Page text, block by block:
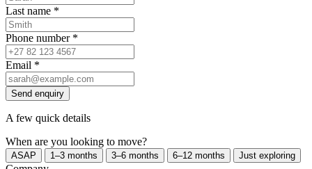
Last name *
Phone number *
Email *
Send enquiry
A few quick details
When are you looking to move?
ASAP 1–3 months 3–6 months 6–12 months Just exploring